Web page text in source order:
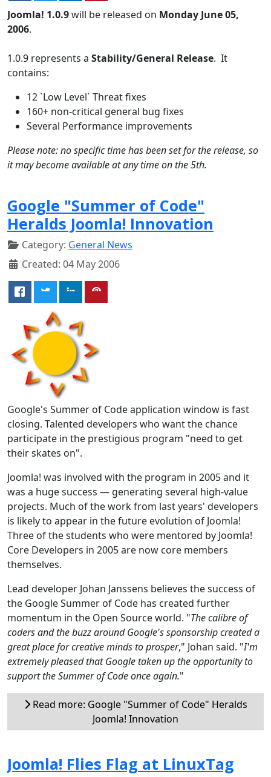
Joomla! 1.0.9will be released on Monday June 05,
2006.
1.0.9 represents a Stability/General Release. It
contains:
12 `Low Level` Threat fixes
160+ non-critical general bug fixes
Several Performance improvements
Please note: no specific time has been set for the release, so
it may become available at any time on the 5th.
Google "Summer of Code"
Heralds Joomla! Innovation
Category: General News
Created: 04 May 2006
Google's Summer of Code application window is fast
closing. Talented developers who want the chance
participate in the prestigious program "need to get
their skates on".
Joomla! was involved with the program in 2005 and it
was a huge success — generating several high-value
projects. Much of the work from last years' developers
is likely to appear in the future evolution of Joomla!
Three of the students who were mentored by Joomla!
Core Developers in 2005 are now core members
themselves.
Lead developer Johan Janssens believes the success of
the Google Summer of Code has created further
momentum in the Open Source world. "The calibre of
coders and the buzz around Google's sponsorship created a
great place for creative minds to prosper," Johan said. "I'm
extremely pleased that Google taken up the opportunity to
support the Summer of Code once again."
Read more: Google "Summer of Code" Heralds
Joomla! Innovation
Joomla! Flies Flag at LinuxTag